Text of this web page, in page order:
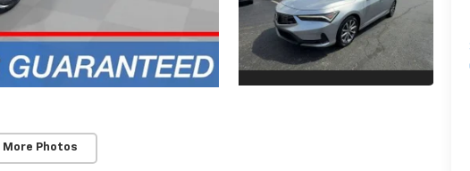
More Photos